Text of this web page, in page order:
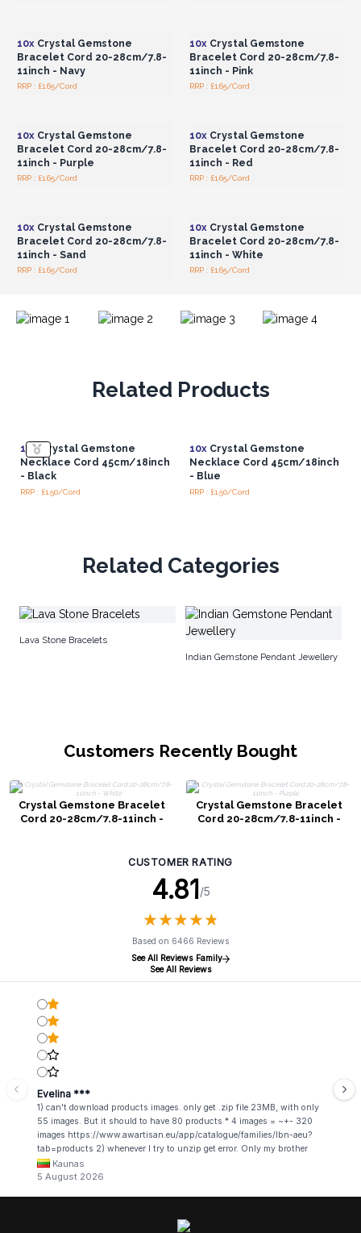
10xCrystal Gemstone
Bracelet Cord 20-28cm/7.8-
11inch - Navy
RRP : £1.65/Cord
10xCrystal Gemstone
Bracelet Cord 20-28cm/7.8-
11inch - Pink
RRP : £1.65/Cord
10xCrystal Gemstone
Bracelet Cord 20-28cm/7.8-
11inch - Purple
RRP : £1.65/Cord
10xCrystal Gemstone
Bracelet Cord 20-28cm/7.8-
11inch - Red
RRP : £1.65/Cord
10xCrystal Gemstone
Bracelet Cord 20-28cm/7.8-
11inch - Sand
RRP : £1.65/Cord
10xCrystal Gemstone
Bracelet Cord 20-28cm/7.8-
11inch - White
RRP : £1.65/Cord
Related Products
10xCrystal Gemstone
Necklace Cord 45cm/18inch
- Black
RRP : £1.50/Cord
10xCrystal Gemstone
Necklace Cord 45cm/18inch
- Blue
RRP : £1.50/Cord
Related Categories
Lava Stone Bracelets
Indian Gemstone Pendant Jewellery
Customers Recently Bought
Crystal Gemstone Bracelet
Cord 20-28cm/7.8-11inch -
Crystal Gemstone Bracelet
Cord 20-28cm/7.8-11inch -
CUSTOMER RATING
4.81 /5
★★★★★
★★★★★
Based on 6466 Reviews
See All Reviews Family
See All Reviews
Evelina ***
1) can't download products images. only get .zip file 23MB, with only
55 images. But it should to have 80 products * 4 images = ~+- 320
images https://www.awartisan.eu/app/catalogue/families/lbn-aeu?
tab=products 2) whenever I try to unzip get error. Only my brother
admin break .zip file using terminal commands in coding shell
Kaunas
5 August 2026